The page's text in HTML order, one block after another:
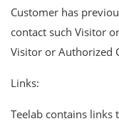
Customer has
contact such Visitor
Visitor or Authorized
Links:
Teelab contains links